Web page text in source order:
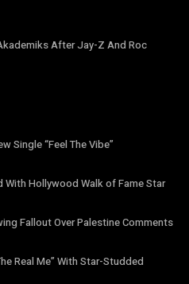
After Jay-Z And Roc
Single “Feel The Vibe”
Hollywood Walk of Fame Star
Fallout Over Palestine Comments
Real Me” With Star-Studded